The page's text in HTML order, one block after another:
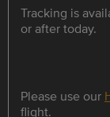
Tracking is
or after today.
Please use our
flight.